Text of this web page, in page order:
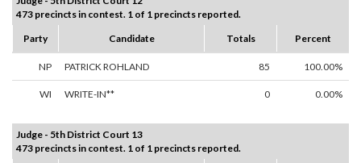
473 precincts in contest. 1 of 1 precincts reported.
Party
Candidate Totals Percent
NP PATRICK ROHLAND 85 100.00%
WI WRITE-IN** 0 0.00%
Judge - 5th District Court 13
473 precincts in contest. 1 of 1 precincts reported.